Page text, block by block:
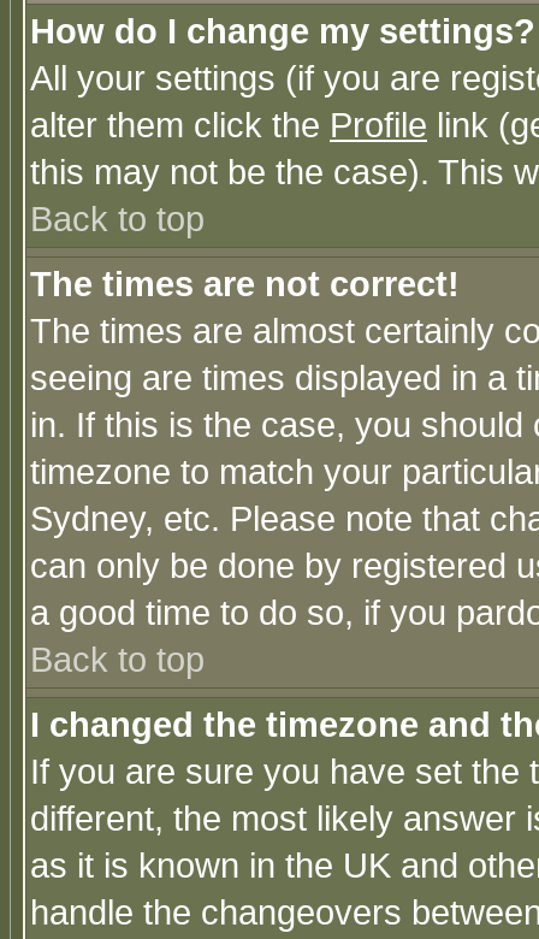
How do I change my settings?
All your settings (if you are
alter them click the Profile link
this may not be the case). This
Back to top
The times are not correct!
The times are almost certainly
seeing are times displayed in a
in. If this is the case, you
timezone to match your
Sydney, etc. Please note that
can only be done by registered
a good time to do so, if you
Back to top
I changed the timezone and
If you are sure you have set the
different, the most likely answer
as it is known in the UK and
handle the changeovers